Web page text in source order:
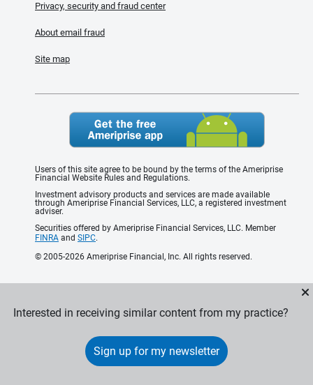
Interested in receiving similar content from my practice?
Privacy, security and fraud center
About email fraud
Site map
Users of this site agree to be bound by the terms of the Ameriprise
Financial Website Rules and Regulations.
Investment advisory products and services are made available
through Ameriprise Financial Services, LLC, a registered investment
adviser.
Securities offered by Ameriprise Financial Services, LLC. Member
FINRA and SIPC.
© 2005-2026 Ameriprise Financial, Inc. All rights reserved.